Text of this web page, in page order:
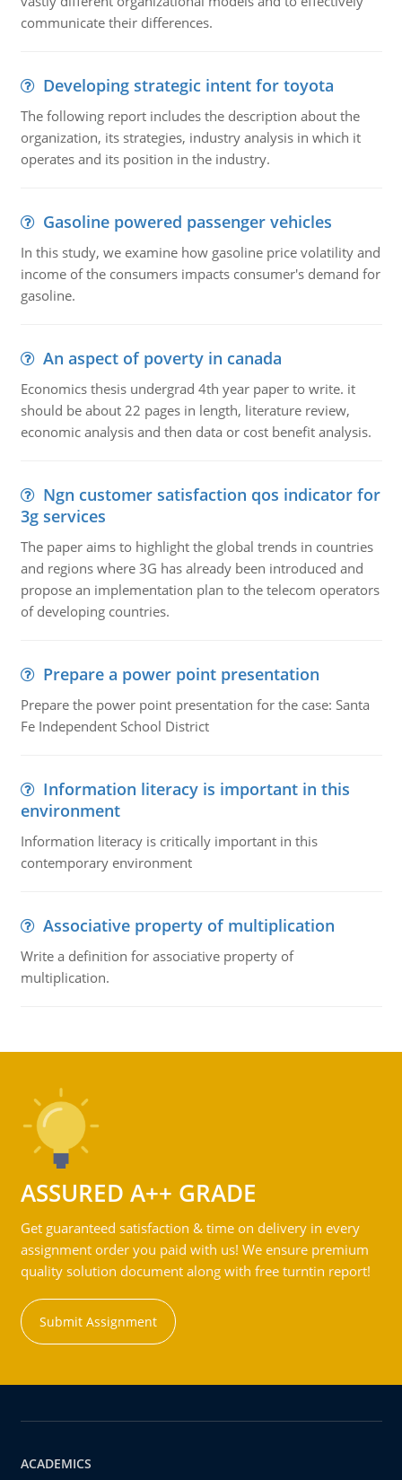
communicate their differences.
Developing strategic intent for toyota
The following report includes the description about the
organization, its strategies, industry analysis in which it
operates and its position in the industry.
Gasoline powered passenger vehicles
In this study, we examine how gasoline price volatility and
income of the consumers impacts consumer's demand for
gasoline.
An aspect of poverty in canada
Economics thesis undergrad 4th year paper to write. it
should be about 22 pages in length, literature review,
economic analysis and then data or cost benefit analysis.
Ngn customer satisfaction qos indicator for
3g services
The paper aims to highlight the global trends in countries
and regions where 3G has already been introduced and
propose an implementation plan to the telecom operators
of developing countries.
Prepare a power point presentation
Prepare the power point presentation for the case: Santa
Fe Independent School District
Information literacy is important in this
environment
Information literacy is critically important in this
contemporary environment
Associative property of multiplication
Write a definition for associative property of
multiplication.
ASSURED A++ GRADE
Get guaranteed satisfaction & time on delivery in every
assignment order you paid with us! We ensure premium
quality solution document along with free turntin report!
Submit Assignment
ACADEMICS